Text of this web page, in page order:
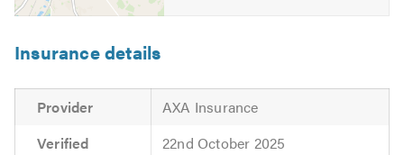
Please mention Trustatrader when calling.
Insurance details
Provider
AXA Insurance
Verified
22nd October 2025